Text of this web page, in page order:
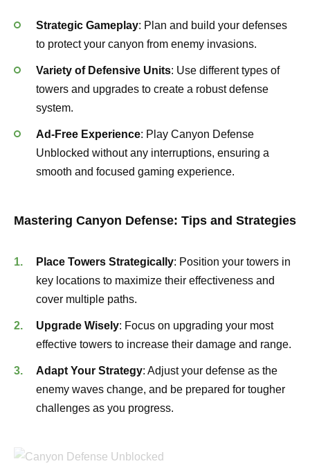
Strategic Gameplay: Plan and build your defenses
to protect your canyon from enemy invasions.
Variety of Defensive Units: Use different types of
towers and upgrades to create a robust defense
system.
Ad-Free Experience: Play Canyon Defense
Unblocked without any interruptions, ensuring a
smooth and focused gaming experience.
Mastering Canyon Defense: Tips and Strategies
Place Towers Strategically: Position your towers in
key locations to maximize their effectiveness and
cover multiple paths.
Upgrade Wisely: Focus on upgrading your most
effective towers to increase their damage and range.
Adapt Your Strategy: Adjust your defense as the
enemy waves change, and be prepared for tougher
challenges as you progress.